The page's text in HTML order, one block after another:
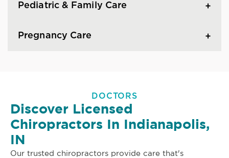
Pediatric & Family Care
Pregnancy Care
DOCTORS
Discover Licensed
Chiropractors In Indianapolis,
IN
Our trusted chiropractors provide care that's